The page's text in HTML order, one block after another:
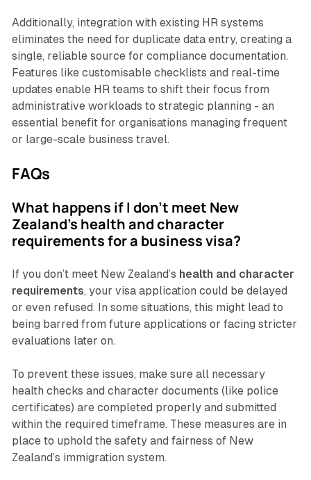
Additionally, integration with existing HR systems
eliminates the need for duplicate data entry, creating a
single, reliable source for compliance documentation.
Features like customisable checklists and real-time
updates enable HR teams to shift their focus from
administrative workloads to strategic planning - an
essential benefit for organisations managing frequent
or large-scale business travel.
FAQs
What happens if I don't meet New
Zealand's health and character
requirements for a business visa?
If you don’t meet New Zealand’s health and character
requirements, your visa application could be delayed
or even refused. In some situations, this might lead to
being barred from future applications or facing stricter
evaluations later on.
To prevent these issues, make sure all necessary
health checks and character documents (like police
certificates) are completed properly and submitted
within the required timeframe. These measures are in
place to uphold the safety and fairness of New
Zealand’s immigration system.